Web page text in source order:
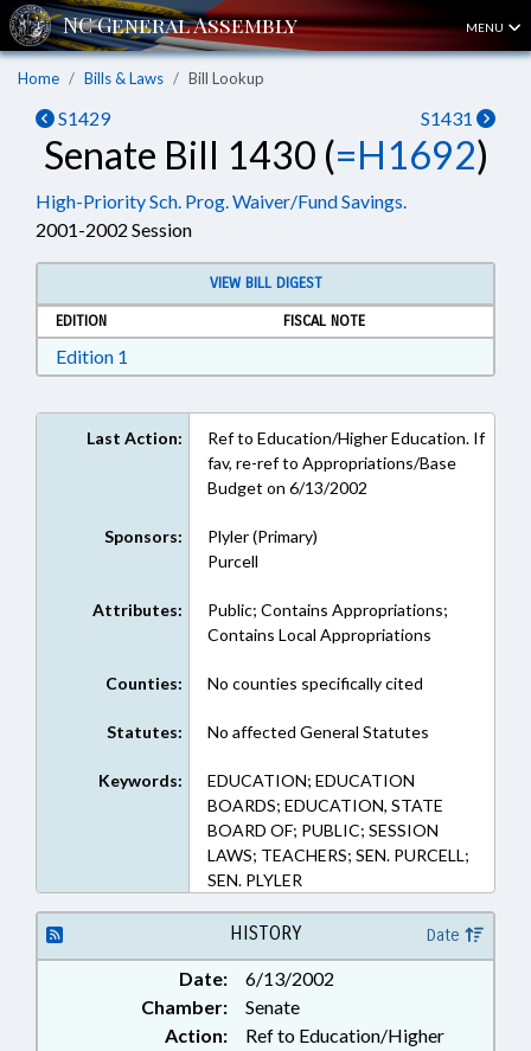
MENU
Home Bills & Laws Bill Lookup
S1429 S1431
Senate Bill 1430 (=H1692)
High-Priority Sch. Prog. Waiver/Fund Savings.
2001-2002 Session
VIEW BILL DIGEST
EDITION
FISCAL NOTE
Edition 1
Last Action:
Ref to Education/Higher Education. If
fav, re-ref to Appropriations/Base
Budget on 6/13/2002
Sponsors:
Plyler (Primary)
Purcell
Attributes:
Public; Contains Appropriations;
Contains Local Appropriations
Counties: No counties specifically cited
Statutes: No affected General Statutes
Keywords:
EDUCATION; EDUCATION
BOARDS; EDUCATION, STATE
BOARD OF; PUBLIC; SESSION
LAWS; TEACHERS; SEN. PURCELL;
SEN. PLYLER
HISTORY Date
Date:
6/13/2002
Chamber:
Senate
Action:
Ref to Education/Higher